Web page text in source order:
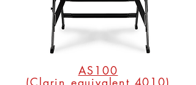
AS100
(Clarin equivalent 4010)